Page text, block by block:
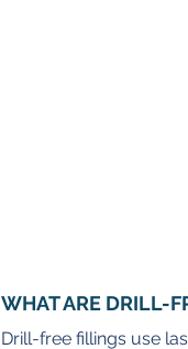
WHAT ARE DRILL-
Drill-free fillings use